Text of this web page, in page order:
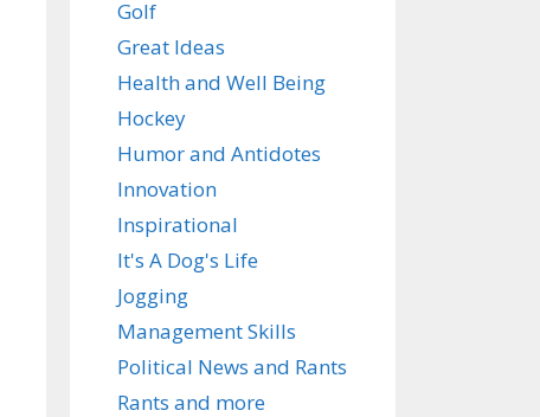
Golf
Great Ideas
Health and Well Being
Hockey
Humor and Antidotes
Innovation
Inspirational
It's A Dog's Life
Jogging
Management Skills
Political News and Rants
Rants and more